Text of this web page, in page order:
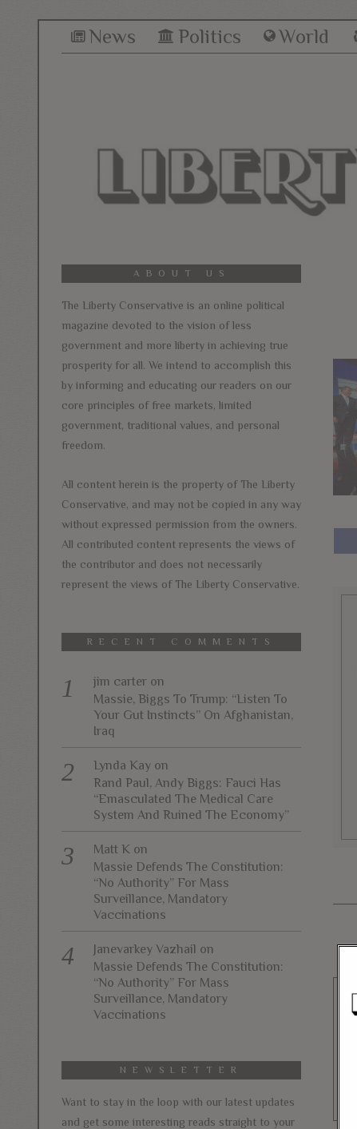
News Politics World
ABOUT US
The Liberty Conservative is an online political
magazine devoted to the vision of less
government and more liberty in achieving true
prosperity for all. We intend to accomplish this
by informing and educating our readers on our
core principles of free markets, limited
government, traditional values, and personal
freedom.
All content herein is the property of The Liberty
Conservative, and may not be copied in any way
without expressed permission from the owners.
All contributed content represents the views of
the contributor and does not necessarily
represent the views of The Liberty Conservative.
RECENT COMMENTS
jim carter on
Massie, Biggs To Trump: “Listen To
Your Gut Instincts” On Afghanistan,
Iraq
Lynda Kay on
Rand Paul, Andy Biggs: Fauci Has
“Emasculated The Medical Care
System And Ruined The Economy”
Matt K on
Massie Defends The Constitution:
“No Authority” For Mass
Surveillance, Mandatory
Vaccinations
Janevarkey Vazhail on
Massie Defends The Constitution:
“No Authority” For Mass
Surveillance, Mandatory
Vaccinations
NEWSLETTER
Want to stay in the loop with our latest updates
and get some interesting reads straight to your